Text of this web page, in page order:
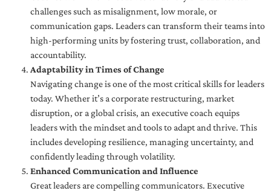
challenges such as misalignment, low morale, or
communication gaps. Leaders can transform their teams into
high-performing units by fostering trust, collaboration, and
accountability.
Adaptability in Times of Change
Navigating change is one of the most critical skills for leaders
today. Whether it’s a corporate restructuring, market
disruption, or a global crisis, an executive coach equips
leaders with the mindset and tools to adapt and thrive. This
includes developing resilience, managing uncertainty, and
confidently leading through volatility.
Enhanced Communication and Influence
Great leaders are compelling communicators. Executive